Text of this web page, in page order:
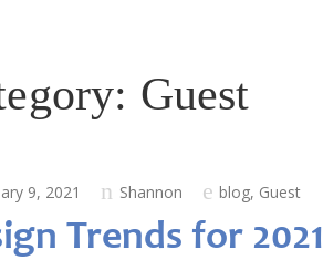
Guest
9, 2021 Shannon blog, Guest
Trends for 2021